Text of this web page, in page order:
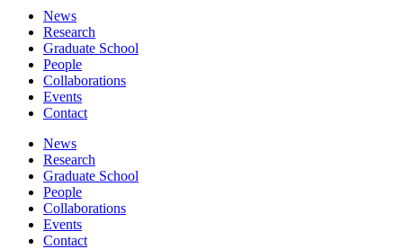
News
Research
Graduate School
People
Collaborations
Events
Contact
News
Research
Graduate School
People
Collaborations
Events
Contact